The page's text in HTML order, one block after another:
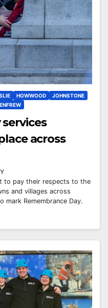
HOWWOOD
JOHNSTONE
across
to pay their respects to the
and villages across
mark Remembrance Day.